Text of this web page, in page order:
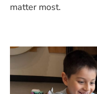
matter most.